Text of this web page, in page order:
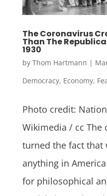
The Coronavirus
Than The
1930
by Thom Hartmann |
Democracy, Economy,
Photo credit:
Wikimedia / cc The
turned the fact that
anything in
for philosophical